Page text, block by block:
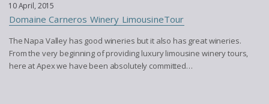
10 April, 2015
Domaine Carneros Winery LimousineTour
The Napa Valley has good wineries but it also has great wineries.
From the very beginning of providing luxury limousine winery tours,
here at Apex we have been absolutely committed…